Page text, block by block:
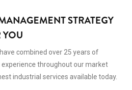
STRATEGY
YOU
combined over 25 years of
throughout our market
industrial services available today.